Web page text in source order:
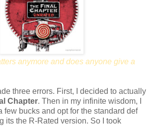
anymore and does anyone give a
three errors. First, I decided to actually
Chapter. Then in my infinite wisdom, I
few bucks and opt for the standard def
its the R-Rated version. So I took